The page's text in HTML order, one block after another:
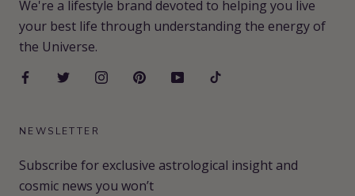
We're a lifestyle brand devoted to helping you live
your best life through understanding the energy of
the Universe.
NEWSLETTER
Subscribe for exclusive astrological insight and
cosmic news you won’t